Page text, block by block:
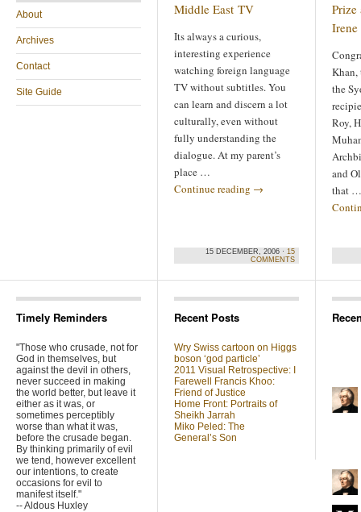
About
Archives
Contact
Site Guide
Middle East TV
Its always a curious,
interesting experience
watching foreign language
TV without subtitles. You
can learn and discern a lot
culturally, even without
fully understanding the
dialogue. At my parent’s
place …
Continue reading →
15 DECEMBER, 2006 · 15
COMMENTS
Prize
Khan,
the
Roy,
and
that …
Timely Reminders
"Those who crusade, not for
God in themselves, but
against the devil in others,
never succeed in making
the world better, but leave it
either as it was, or
sometimes perceptibly
worse than what it was,
before the crusade began.
By thinking primarily of evil
we tend, however excellent
our intentions, to create
occasions for evil to
manifest itself."
-- Aldous Huxley
Recent Posts
Wry Swiss cartoon on Higgs
boson ‘god particle’
2011 Visual Retrospective: I
Farewell Francis Khoo:
Friend of Justice
Home Front: Portraits of
Sheikh Jarrah
Miko Peled: The
General’s Son